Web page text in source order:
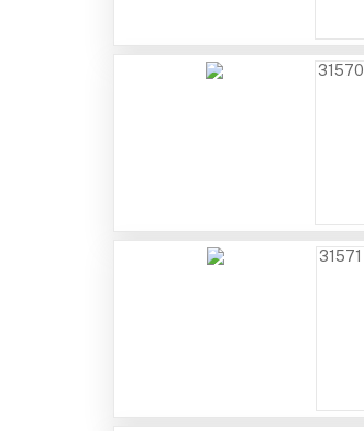
31570
31571